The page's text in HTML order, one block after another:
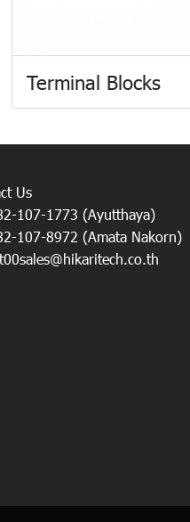
Terminal Blocks
Us
107-1773 (Ayutthaya)
107-8972 (Amata Nakorn)